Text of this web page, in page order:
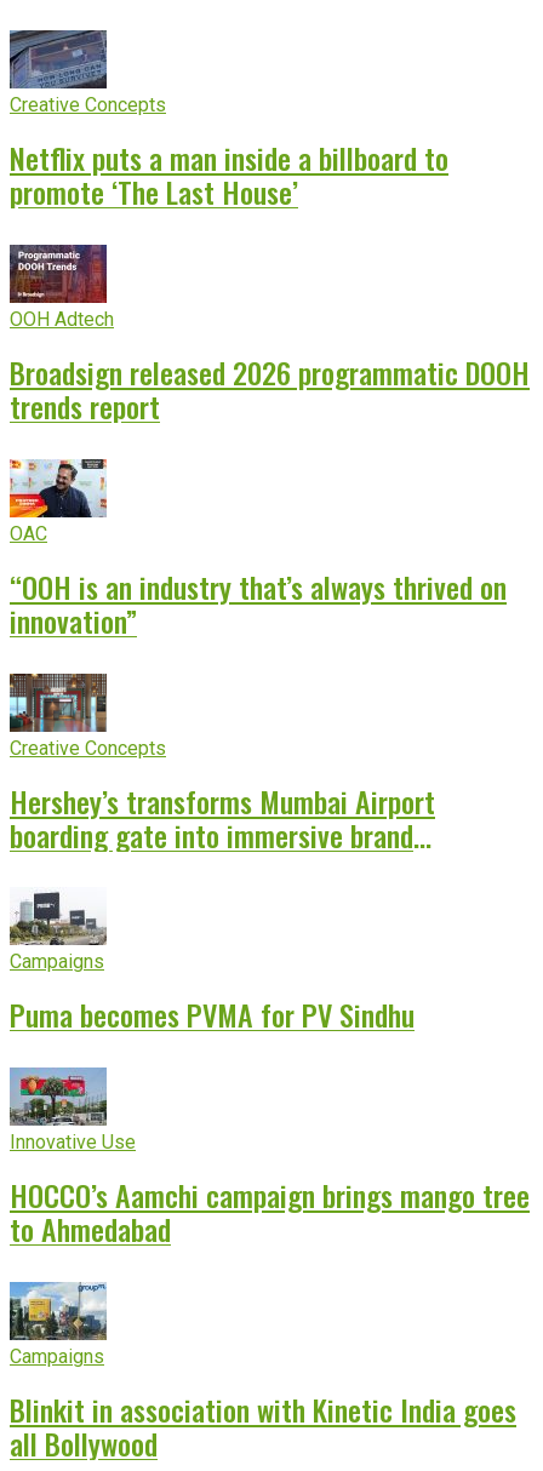
Creative Concepts
Netflix puts a man inside a billboard to
promote ‘The Last House’
OOH Adtech
Broadsign released 2026 programmatic DOOH
trends report
OAC
“OOH is an industry that’s always thrived on
innovation”
Creative Concepts
Hershey’s transforms Mumbai Airport
boarding gate into immersive brand
Campaigns
Puma becomes PVMA for PV Sindhu
Innovative Use
HOCCO’s Aamchi campaign brings mango tree
to Ahmedabad
Campaigns
Blinkit in association with Kinetic India goes
all Bollywood